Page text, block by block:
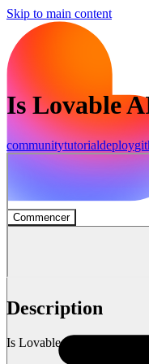
Skip to main content
Commencer
Is Lovable
communitytutorialdeploy
Description
Is Lovable AI